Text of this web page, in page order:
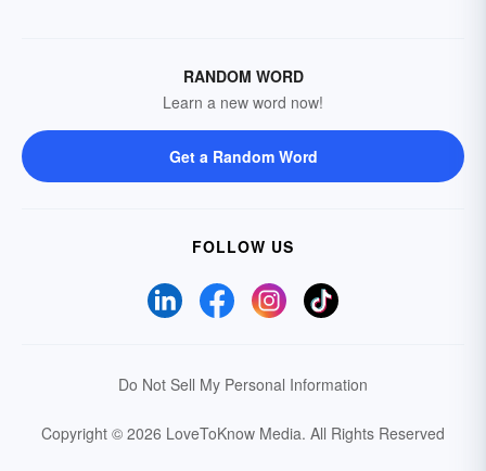
RANDOM WORD
Learn a new word now!
Get a Random Word
FOLLOW US
Do Not Sell My Personal Information
Copyright © 2026 LoveToKnow Media. All Rights Reserved